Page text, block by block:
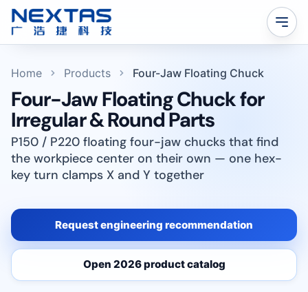
Home Products Four-Jaw Floating Chuck
Four-Jaw Floating Chuck for
Irregular & Round Parts
P150 / P220 floating four-jaw chucks that find
the workpiece center on their own — one hex-
key turn clamps X and Y together
Request engineering recommendation
Open 2026 product catalog